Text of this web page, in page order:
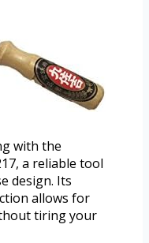
with the
a reliable tool
design. Its
allows for
tiring your